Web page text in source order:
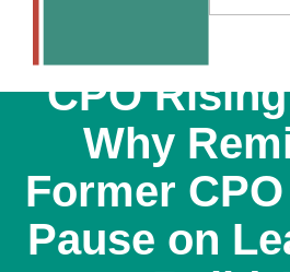
CPO
Why
Former
Pause on